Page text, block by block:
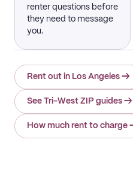
renter questions before
they need to message
you.
Rent out in Los Angeles →
See Tri-West ZIP guides →
How much rent to charge